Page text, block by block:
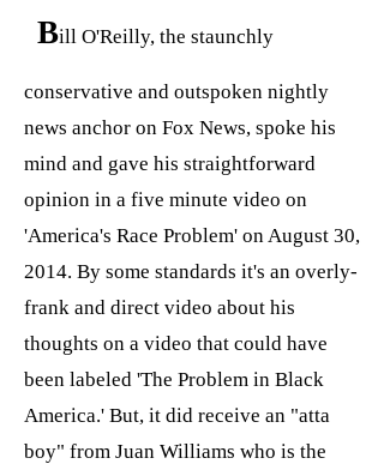
Bill O'Reilly, the staunchly
conservative and outspoken nightly
news anchor on Fox News, spoke his
mind and gave his straightforward
opinion in a five minute video on
'America's Race Problem' on August 30,
2014. By some standards it's an overly-
frank and direct video about his
thoughts on a video that could have
been labeled 'The Problem in Black
America.' But, it did receive an "atta
boy" from Juan Williams who is the